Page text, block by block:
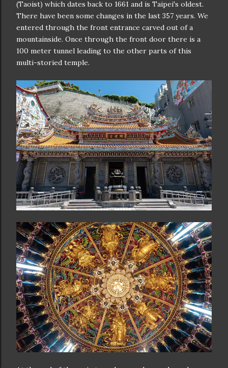
(Taoist) which dates back to 1661 and is Taipei's oldest.
There have been some changes in the last 357 years. We
entered through the front entrance carved out of a
mountainside. Once through the front door there is a
100 meter tunnel leading to the other parts of this
multi-storied temple.